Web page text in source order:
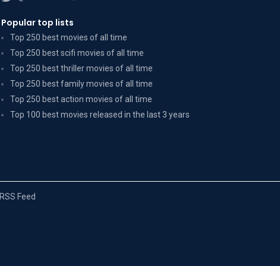
Popular top lists
Top 250 best movies of all time
Top 250 best scifi movies of all time
Top 250 best thriller movies of all time
Top 250 best family movies of all time
Top 250 best action movies of all time
Top 100 best movies released in the last 3 years
RSS Feed